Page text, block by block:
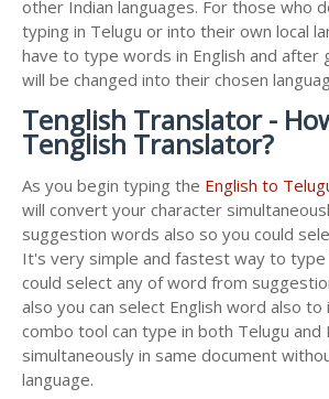
other Indian languages. For those who
typing in Telugu or into their own local
have to type words in English and after
will be changed into their chosen
Tenglish Translator -
Tenglish Translator?
As you begin typing the English to
will convert your character
suggestion words also so you could
It's very simple and fastest way to type
could select any of word from
also you can select English word also
combo tool can type in both Telugu and
simultaneously in same document
language.